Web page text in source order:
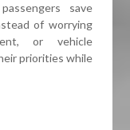
save
of worrying
or vehicle
priorities while